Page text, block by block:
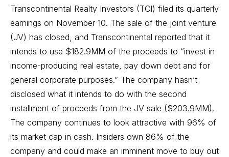
Transcontinental Realty Investors (TCI) filed its quarterly
earnings on November 10. The sale of the joint venture
(JV) has closed, and Transcontinental reported that it
intends to use $182.9MM of the proceeds to “invest in
income-producing real estate, pay down debt and for
general corporate purposes.” The company hasn’t
disclosed what it intends to do with the second
installment of proceeds from the JV sale ($203.9MM).
The company continues to look attractive with 96% of
its market cap in cash. Insiders own 86% of the
company and could make an imminent move to buy out